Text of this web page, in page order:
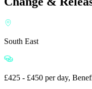
South East
£425 - £450 per day,